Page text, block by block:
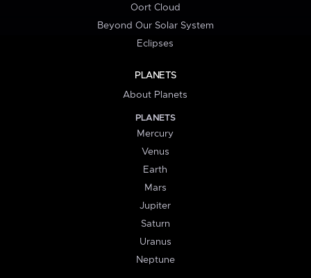
Oort Cloud
Beyond Our Solar System
Eclipses
PLANETS
About Planets
PLANETS
Mercury
Venus
Earth
Mars
Jupiter
Saturn
Uranus
Neptune